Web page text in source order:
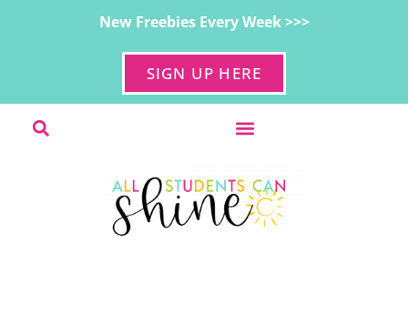
New Freebies Every Week >>>
SIGN UP HERE